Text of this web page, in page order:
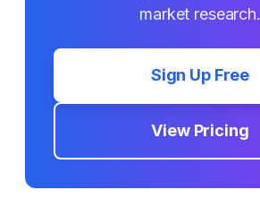
market research.
Sign Up Free
View Pricing